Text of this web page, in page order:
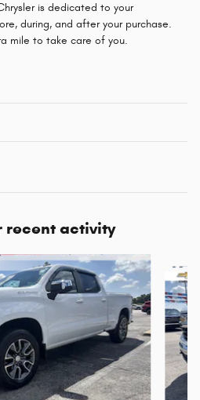
is dedicated to your
during, and after your purchase.
mile to take care of you.
recent activity